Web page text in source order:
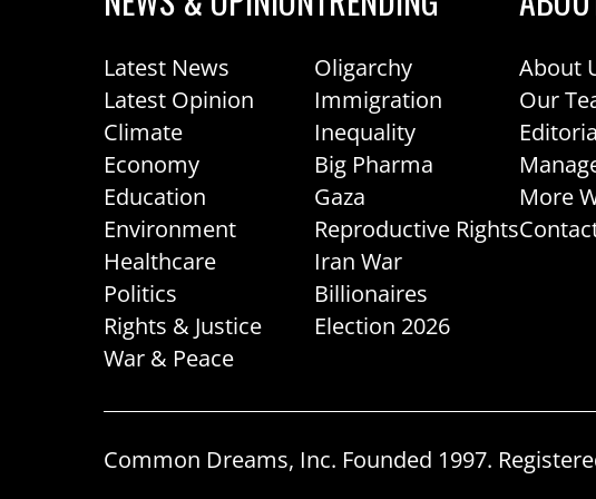
Latest News
Latest Opinion
Climate
Economy
Education
Environment
Healthcare
Politics
Rights & Justice
War & Peace
Oligarchy
Immigration
Inequality
Big Pharma
Gaza
Reproductive Rights
Iran War
Billionaires
Election 2026
About
Our
More
Common Dreams, Inc. Founded 1997.